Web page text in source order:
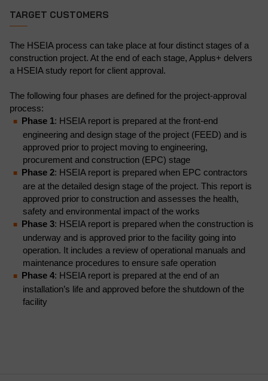
TARGET CUSTOMERS
The HSEIA process can take place at four distinct stages of a
construction project. At the end of each stage, Applus+ delvers
a HSEIA study report for client approval.
The following four phases are defined for the project-approval
process:
Phase 1: HSEIA report is prepared at the front-end
engineering and design stage of the project (FEED) and is
approved prior to project moving to engineering,
procurement and construction (EPC) stage
Phase 2: HSEIA report is prepared when EPC contractors
are at the detailed design stage of the project. This report is
approved prior to construction and assesses the health,
safety and environmental impact of the works
Phase 3: HSEIA report is prepared when the construction is
underway and is approved prior to the facility going into
operation. It includes a review of operational manuals and
maintenance procedures to ensure safe operation
Phase 4: HSEIA report is prepared at the end of an
installation’s life and approved before the shutdown of the
facility